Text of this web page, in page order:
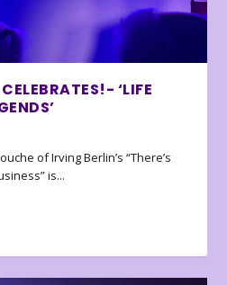
‘LIFE
of Irving Berlin’s “There’s
is...